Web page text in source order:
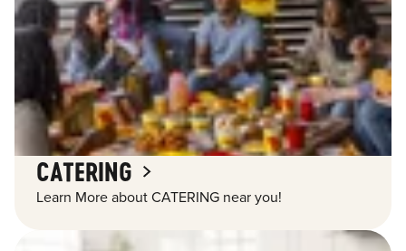
CATERING
Learn More about CATERING near you!